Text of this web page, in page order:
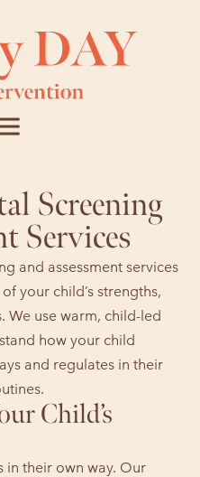
Screening
Services
and assessment services
your child’s strengths,
We use warm, child-led
how your child
and regulates in their
Child’s
in their own way. Our